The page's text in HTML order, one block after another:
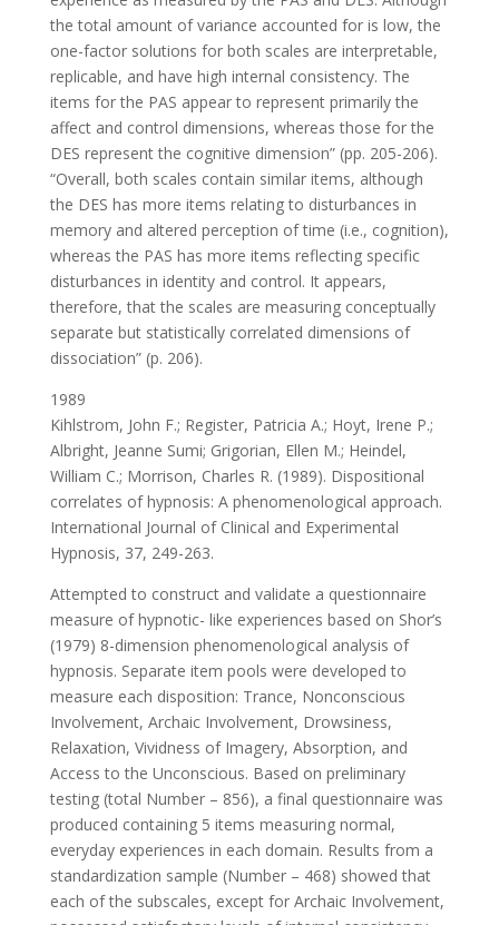
the total amount of variance accounted for is low, the
one-factor solutions for both scales are interpretable,
replicable, and have high internal consistency. The
items for the PAS appear to represent primarily the
affect and control dimensions, whereas those for the
DES represent the cognitive dimension” (pp. 205-206).
“Overall, both scales contain similar items, although
the DES has more items relating to disturbances in
memory and altered perception of time (i.e., cognition),
whereas the PAS has more items reflecting specific
disturbances in identity and control. It appears,
therefore, that the scales are measuring conceptually
separate but statistically correlated dimensions of
dissociation” (p. 206).
1989
Kihlstrom, John F.; Register, Patricia A.; Hoyt, Irene P.;
Albright, Jeanne Sumi; Grigorian, Ellen M.; Heindel,
William C.; Morrison, Charles R. (1989). Dispositional
correlates of hypnosis: A phenomenological approach.
International Journal of Clinical and Experimental
Hypnosis, 37, 249-263.
Attempted to construct and validate a questionnaire
measure of hypnotic- like experiences based on Shor’s
(1979) 8-dimension phenomenological analysis of
hypnosis. Separate item pools were developed to
measure each disposition: Trance, Nonconscious
Involvement, Archaic Involvement, Drowsiness,
Relaxation, Vividness of Imagery, Absorption, and
Access to the Unconscious. Based on preliminary
testing (total Number – 856), a final questionnaire was
produced containing 5 items measuring normal,
everyday experiences in each domain. Results from a
standardization sample (Number – 468) showed that
each of the subscales, except for Archaic Involvement,